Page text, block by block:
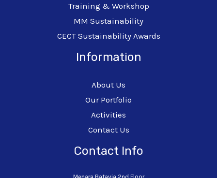
Training & Workshop
MM Sustainability
CECT Sustainability Awards
Information
About Us
Our Portfolio
Activities
Contact Us
Contact Info